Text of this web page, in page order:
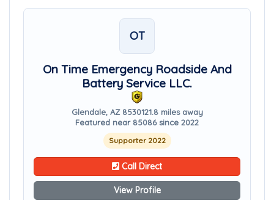
OT
On Time Emergency Roadside And
Battery Service LLC.
Glendale, AZ 8530121.8 miles away
Featured near 85086 since 2022
Supporter 2022
Call Direct
View Profile